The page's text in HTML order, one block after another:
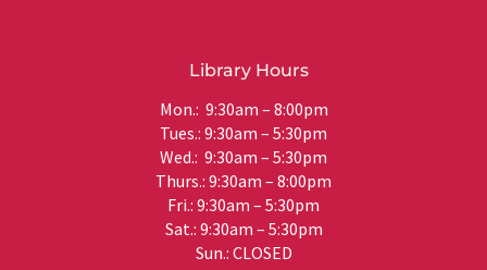
Library Hours
Mon.: 9:30am – 8:00pm
Tues.: 9:30am – 5:30pm
Wed.: 9:30am – 5:30pm
Thurs.: 9:30am – 8:00pm
Fri.: 9:30am – 5:30pm
Sat.: 9:30am – 5:30pm
Sun.: CLOSED